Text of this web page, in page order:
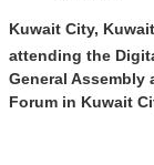
Kuwait City,
attending the
General
Forum in Kuwait